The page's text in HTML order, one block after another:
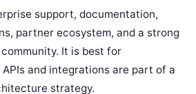
support, documentation,
partner ecosystem, and a strong
It is best for
and integrations are part of a
strategy.